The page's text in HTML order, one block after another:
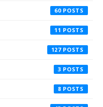
60
11
127
3
8